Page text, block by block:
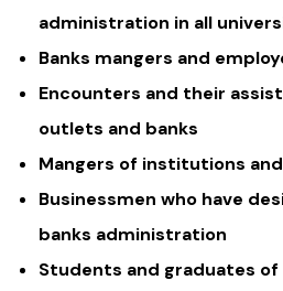
administration in all
Banks mangers and
Encounters and their
outlets and banks
Mangers of institutions
Businessmen who have
banks administration
Students and graduates of